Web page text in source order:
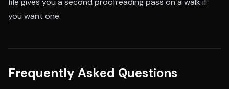
you want one.
Frequently Asked Questions